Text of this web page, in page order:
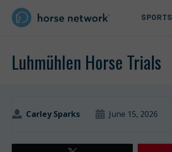
SPORTS
Luhmühlen Horse Trials
Carley Sparks June 15, 2026